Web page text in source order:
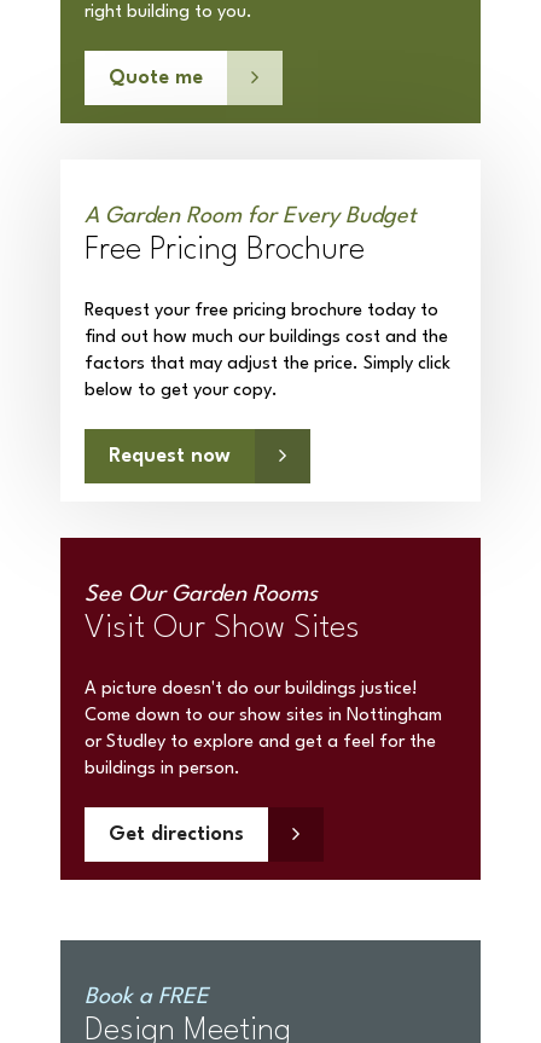
right building to you.
Quote me
A Garden Room for Every Budget
Free Pricing Brochure
Request your free pricing brochure today to
find out how much our buildings cost and the
factors that may adjust the price. Simply click
below to get your copy.
Request now
See Our Garden Rooms
Visit Our Show Sites
A picture doesn't do our buildings justice!
Come down to our show sites in Nottingham
or Studley to explore and get a feel for the
buildings in person.
Get directions
Book a FREE
Design Meeting